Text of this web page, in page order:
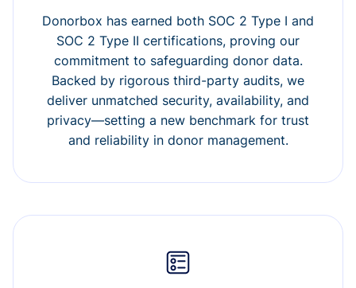
Donorbox has earned both SOC 2 Type I and
SOC 2 Type II certifications, proving our
commitment to safeguarding donor data.
Backed by rigorous third-party audits, we
deliver unmatched security, availability, and
privacy—setting a new benchmark for trust
and reliability in donor management.